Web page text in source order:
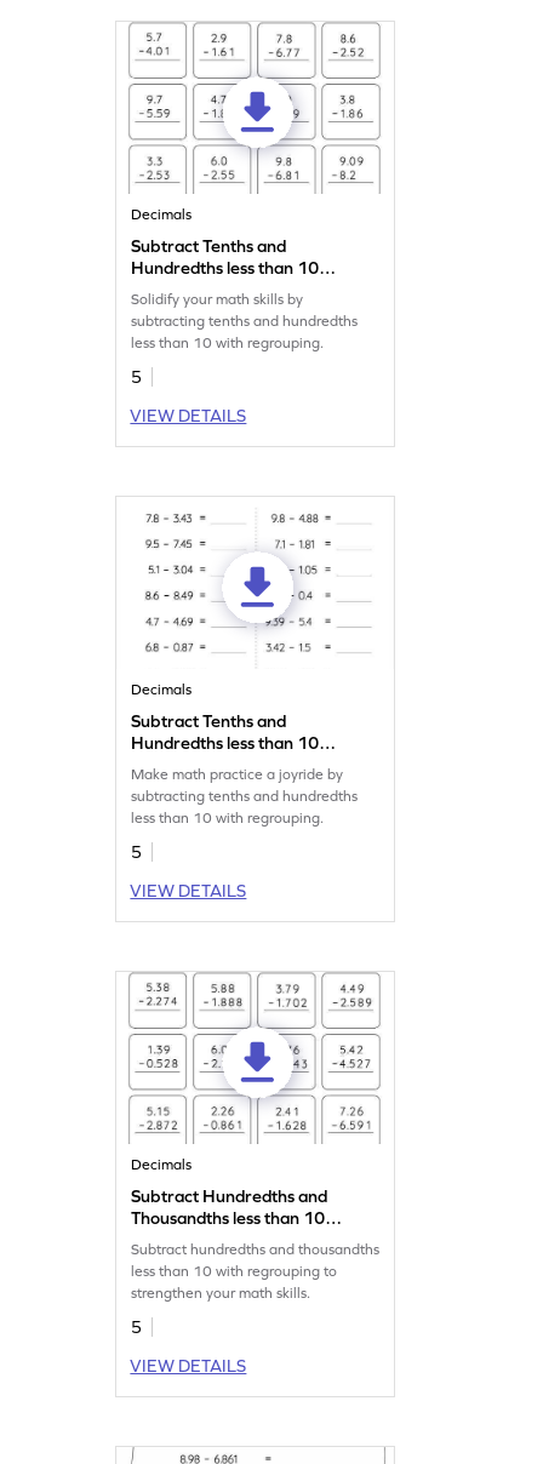
Decimals
Subtract Tenths and
Hundredths less than 10
with Regrouping: Vertical
Subtraction Worksheet
Solidify your math skills by
subtracting tenths and hundredths
less than 10 with regrouping.
5
VIEW DETAILS
Decimals
Subtract Tenths and
Hundredths less than 10
with Regrouping: Horizontal
Subtraction Worksheet
Make math practice a joyride by
subtracting tenths and hundredths
less than 10 with regrouping.
5
VIEW DETAILS
Decimals
Subtract Hundredths and
Thousandths less than 10
with Regrouping: Vertical
Subtraction Worksheet
Subtract hundredths and thousandths
less than 10 with regrouping to
strengthen your math skills.
5
VIEW DETAILS